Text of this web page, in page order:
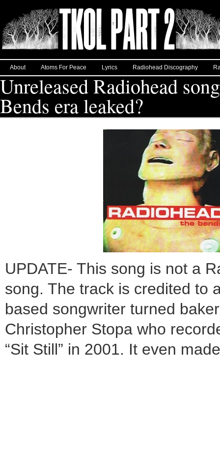
About Atoms For Peace Lyrics Radiohead Discography
Unreleased Radiohead
Bends era leaked?
UPDATE- This song is not a
song. The track is credited to
based songwriter turned
Christopher Stopa who
“Sit Still” in 2001. It even